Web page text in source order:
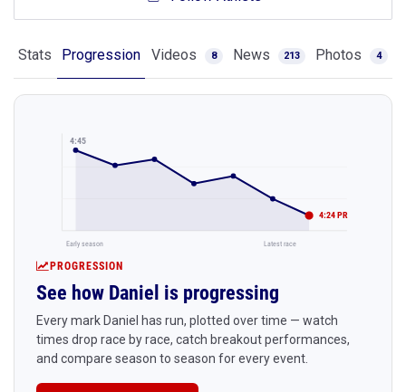
Stats Progression Videos 8 News 213 Photos 4
4:45
4:24 PR
Early season Latest race
PROGRESSION
See how Daniel is progressing
Every mark Daniel has run, plotted over time — watch
times drop race by race, catch breakout performances,
and compare season to season for every event.